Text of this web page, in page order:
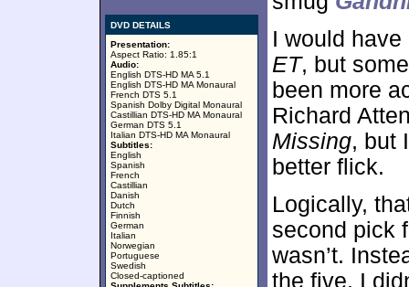
DVD DETAILS
Presentation:
Aspect Ratio: 1.85:1
Audio:
English DTS-HD MA 5.1
English DTS-HD MA Monaural
French DTS 5.1
Spanish Dolby Digital Monaural
Castillian DTS-HD MA Monaural
German DTS 5.1
Italian DTS-HD MA Monaural
Subtitles:
English
Spanish
French
Castillian
Danish
Dutch
Finnish
German
Italian
Norwegian
Portuguese
Swedish
Closed-captioned
I would
ET, but
been more
Richard
Missing, but
better flick.
Logically,
second pick
wasn’t.
the five. I